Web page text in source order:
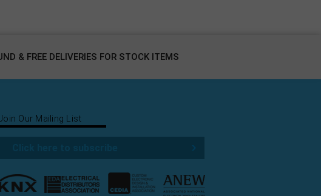
& FREE DELIVERIES FOR STOCK ITEMS
Our Mailing List